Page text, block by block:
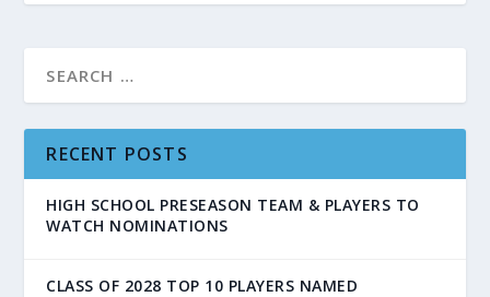
RECENT POSTS
HIGH SCHOOL PRESEASON TEAM & PLAYERS TO
WATCH NOMINATIONS
CLASS OF 2028 TOP 10 PLAYERS NAMED